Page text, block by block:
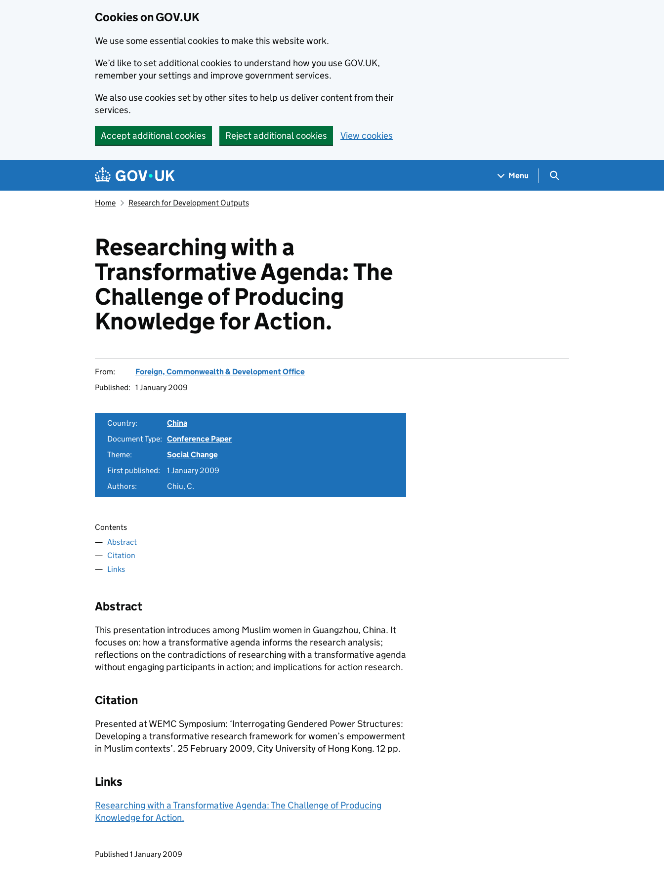
Cookies on GOV.UK
We use some essential cookies to make this website work.
We’d like to set additional cookies to understand how you use GOV.UK,
remember your settings and improve government services.
We also use cookies set by other sites to help us deliver content from their
services.
Accept additional cookies Reject additional cookies View cookies
Navigation menu
Menu Search GOV.UK
Home Research for Development Outputs
Researching with a
Transformative Agenda: The
Challenge of Producing
Knowledge for Action.
From:
Foreign, Commonwealth & Development Office
Published: 1 January 2009
Country:
China
Document Type: Conference Paper
Theme:
Social Change
First published:
1 January 2009
Authors:
Chiu, C.
Contents
Abstract
Citation
Links
Abstract
This presentation introduces among Muslim women in Guangzhou, China. It
focuses on: how a transformative agenda informs the research analysis;
reflections on the contradictions of researching with a transformative agenda
without engaging participants in action; and implications for action research.
Citation
Presented at WEMC Symposium: ‘Interrogating Gendered Power Structures:
Developing a transformative research framework for women’s empowerment
in Muslim contexts’. 25 February 2009, City University of Hong Kong. 12 pp.
Links
Researching with a Transformative Agenda: The Challenge of Producing
Knowledge for Action.
Updates to this page
Published 1 January 2009